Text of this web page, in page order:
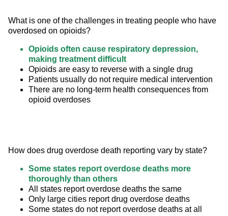
What is one of the challenges in treating people who have
overdosed on opioids?
Opioids often cause respiratory depression,
making treatment difficult
Opioids are easy to reverse with a single drug
Patients usually do not require medical intervention
There are no long-term health consequences from
opioid overdoses
How does drug overdose death reporting vary by state?
Some states report overdose deaths more
thoroughly than others
All states report overdose deaths the same
Only large cities report drug overdose deaths
Some states do not report overdose deaths at all